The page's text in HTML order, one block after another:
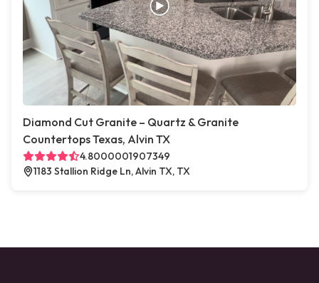
Diamond Cut Granite – Quartz & Granite
Countertops Texas, Alvin TX
4.8000001907349
1183 Stallion Ridge Ln, Alvin TX, TX